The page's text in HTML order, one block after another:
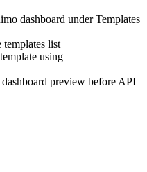
dashboard under Templates
templates list
using
preview before API